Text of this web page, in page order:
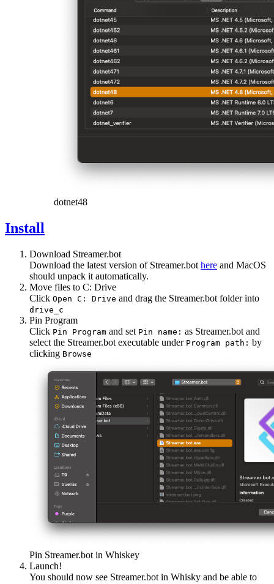
dotnet48
Install
Download Streamer.bot
Download the latest version of Streamer.bot here and MacOS
should unpack it automatically.
Move files to C: Drive
Click Open C: Drive and drag the Streamer.bot folder into
drive_c
Pin Program
Click Pin Program and set Pin name: as Streamer.bot and
select the Streamer.bot executable under Program path: by
clicking Browse
Pin Streamer.bot in Whiskey
Launch!
You should now see Streamer.bot in Whisky and be able to